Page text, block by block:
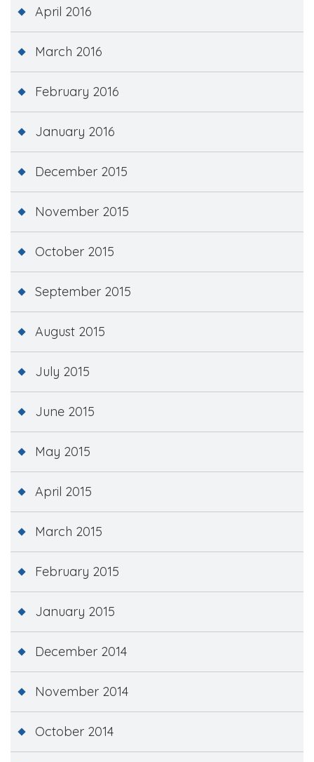
April 2016
March 2016
February 2016
January 2016
December 2015
November 2015
October 2015
September 2015
August 2015
July 2015
June 2015
May 2015
April 2015
March 2015
February 2015
January 2015
December 2014
November 2014
October 2014